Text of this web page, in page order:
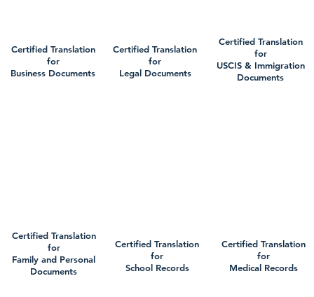
Certified Translation
for
Business Documents
Certified Translation
for
Family and Personal
Documents
Certified Translation
for
Legal Documents
Certified Translation
for
School Records
Certified Translation
for
USCIS & Immigration
Documents
Certified Translation
for
Medical Records